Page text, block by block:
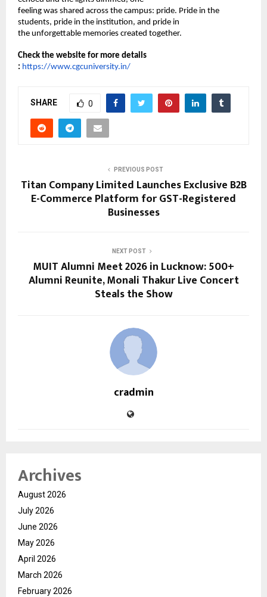
feeling was shared across the campus: pride. Pride in the
students, pride in the institution, and pride in
the unforgettable memories created together.
Check the website for more details
: https://www.cgcuniversity.in/
SHARE 0
PREVIOUS POST
Titan Company Limited Launches Exclusive B2B
E-Commerce Platform for GST-Registered
Businesses
NEXT POST
MUIT Alumni Meet 2026 in Lucknow: 500+
Alumni Reunite, Monali Thakur Live Concert
Steals the Show
cradmin
Archives
August 2026
July 2026
June 2026
May 2026
April 2026
March 2026
February 2026